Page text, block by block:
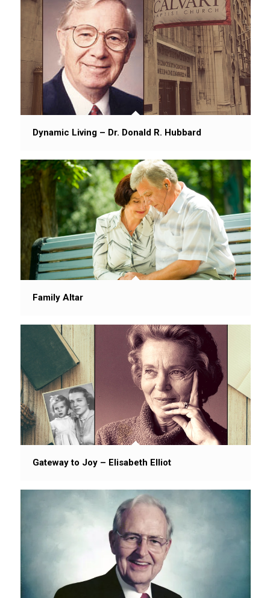
Dynamic Living – Dr. Donald R. Hubbard
Family Altar
Gateway to Joy – Elisabeth Elliot